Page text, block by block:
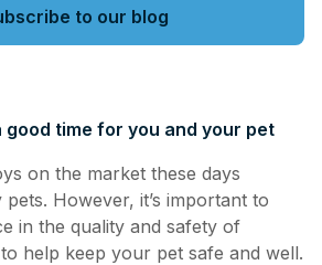
to our blog
good time for you and your pet
on the market these days
However, it’s important to
in the quality and safety of
help keep your pet safe and well.